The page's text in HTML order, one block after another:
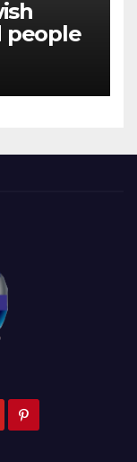
people